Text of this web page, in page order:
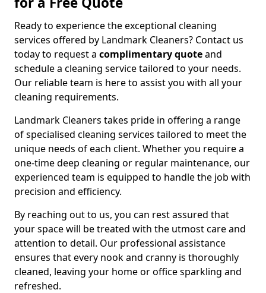
Ready to experience the exceptional cleaning
services offered by Landmark Cleaners? Contact us
today to request a complimentary quoteand
schedule a cleaning service tailored to your needs.
Our reliable team is here to assist you with all your
cleaning requirements.
Landmark Cleaners takes pride in offering a range
of specialised cleaning services tailored to meet the
unique needs of each client. Whether you require a
one-time deep cleaning or regular maintenance, our
experienced team is equipped to handle the job with
precision and efficiency.
By reaching out to us, you can rest assured that
your space will be treated with the utmost care and
attention to detail. Our professional assistance
ensures that every nook and cranny is thoroughly
cleaned, leaving your home or office sparkling and
refreshed.